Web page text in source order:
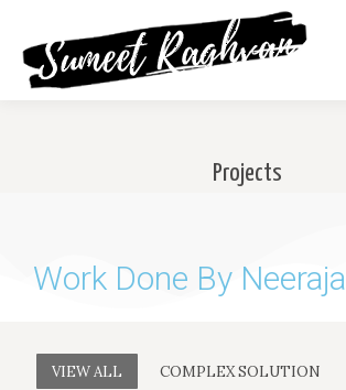
Projects
Work Done By Neeraja
VIEW ALL
COMPLEX SOLUTION